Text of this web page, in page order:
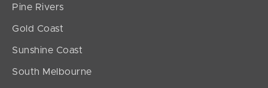
Pine Rivers
Gold Coast
Sunshine Coast
South Melbourne